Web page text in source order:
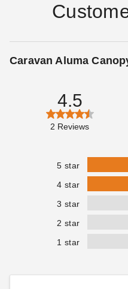
Caravan Aluma
4.5
2 Reviews
5 star
4 star
3 star
2 star
1 star